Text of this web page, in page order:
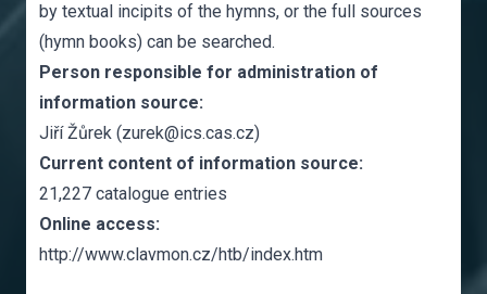
by textual incipits of the hymns, or the full sources
(hymn books) can be searched.
Person responsible for administration of
information source:
Jiří Žůrek (zurek@ics.cas.cz)
Current content of information source:
21,227 catalogue entries
Online access:
http://www.clavmon.cz/htb/index.htm